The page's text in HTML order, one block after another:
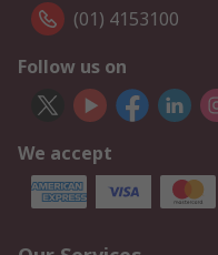
(01) 4153100
Follow us on
We accept